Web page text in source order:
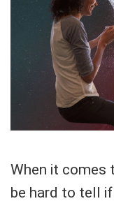
When it comes
be hard to tell